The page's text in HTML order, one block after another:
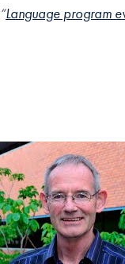
“Language program